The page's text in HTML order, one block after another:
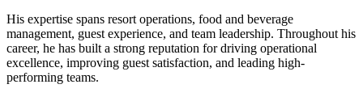
His expertise spans resort operations, food and beverage
management, guest experience, and team leadership. Throughout his
career, he has built a strong reputation for driving operational
excellence, improving guest satisfaction, and leading high-
performing teams.